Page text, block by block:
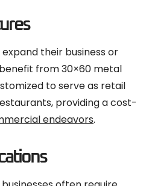
their business or
from 30×60 metal
to serve as retail
providing a cost-
endeavors.